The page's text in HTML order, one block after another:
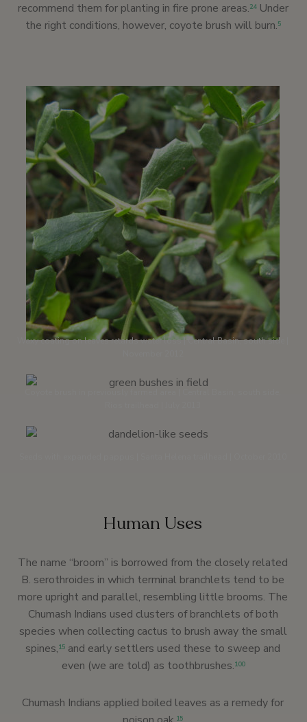
recommend them for planting in fire prone areas.24Under
the right conditions, however, coyote brush will burn.5
Waxy coating on leaves retards water loss | Central Basin, south side |
Human Uses
The name “broom” is borrowed from the closely related
B. serothroides in which terminal branchlets tend to be
more upright and parallel, resembling little brooms. The
Chumash Indians used clusters of branchlets of both
species when collecting cactus to brush away the small
spines,15 and early settlers used these to sweep and
even (we are told) as toothbrushes.100
Chumash Indians applied boiled leaves as a remedy for
15